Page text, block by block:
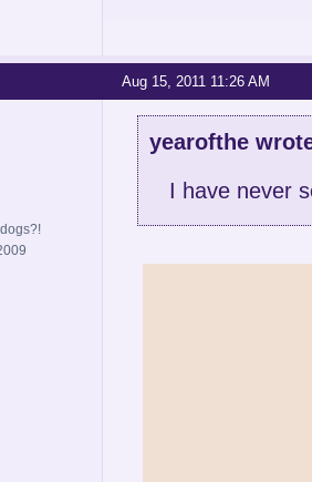
Aug 15, 2011 11:26 AM
yearofthe
I have never